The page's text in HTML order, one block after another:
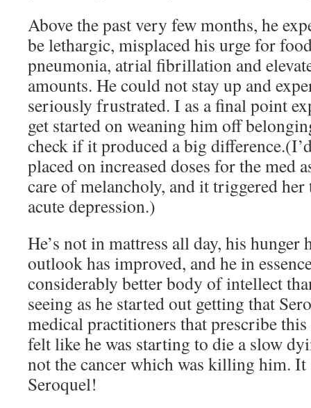
Above the past very few months, he
be lethargic, misplaced his urge for
pneumonia, atrial fibrillation and
amounts. He could not stay up and
seriously frustrated. I as a final point
get started on weaning him off
check if it produced a big
placed on increased doses for the med
care of melancholy, and it triggered
acute depression.)
He’s not in mattress all day, his hunger
outlook has improved, and he in
considerably better body of intellect
seeing as he started out getting that
medical practitioners that prescribe
felt like he was starting to die a slow
not the cancer which was killing him. It
Seroquel!